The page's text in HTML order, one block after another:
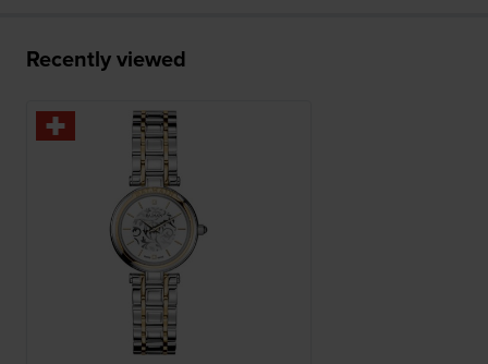
Recently viewed